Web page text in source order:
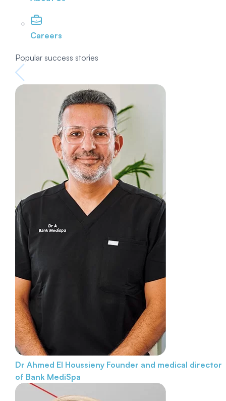
Careers
Popular success stories
Dr Ahmed El Houssieny Founder and medical director
of Bank MediSpa